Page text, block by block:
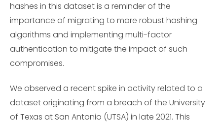
hashes in this dataset is a reminder of the
importance of migrating to more robust hashing
algorithms and implementing multi-factor
authentication to mitigate the impact of such
compromises.
We observed a recent spike in activity related to a
dataset originating from a breach of the University
of Texas at San Antonio (UTSA) in late 2021. This